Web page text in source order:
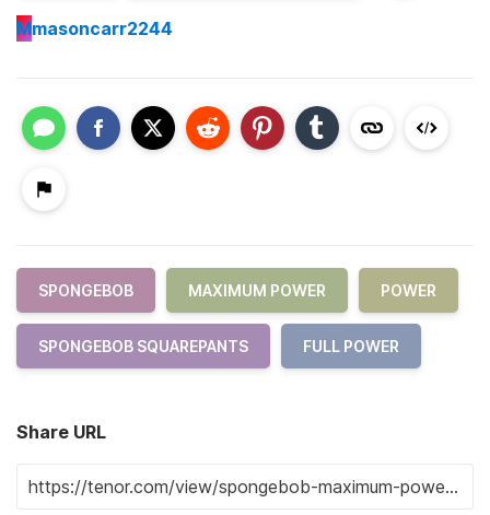
Mmasoncarr2244
SPONGEBOB MAXIMUM POWER POWER
SPONGEBOB SQUAREPANTS FULL POWER
Share URL